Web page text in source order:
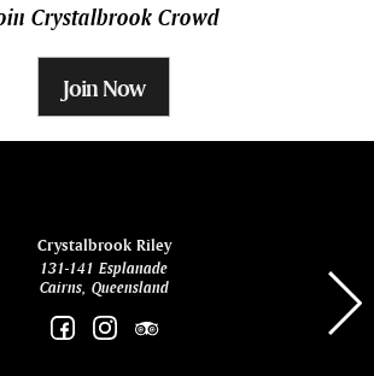
Crystalbrook Crowd
Join Now
Crystalbrook Riley
131-141 Esplanade
Cairns, Queensland